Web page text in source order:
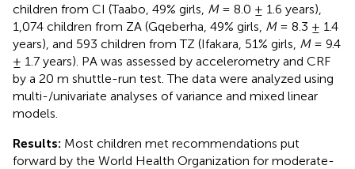
children from CI (Taabo, 49% girls, M= 8.0 ± 1.6 years),
1,074 children from ZA (Gqeberha, 49% girls, M= 8.3 ± 1.4
years), and 593 children from TZ (Ifakara, 51% girls, M= 9.4
± 1.7 years). PA was assessed by accelerometry and CRF
by a 20 m shuttle-run test. The data were analyzed using
multi-/univariate analyses of variance and mixed linear
models.
Results: Most children met recommendations put
forward by the World Health Organization for moderate-